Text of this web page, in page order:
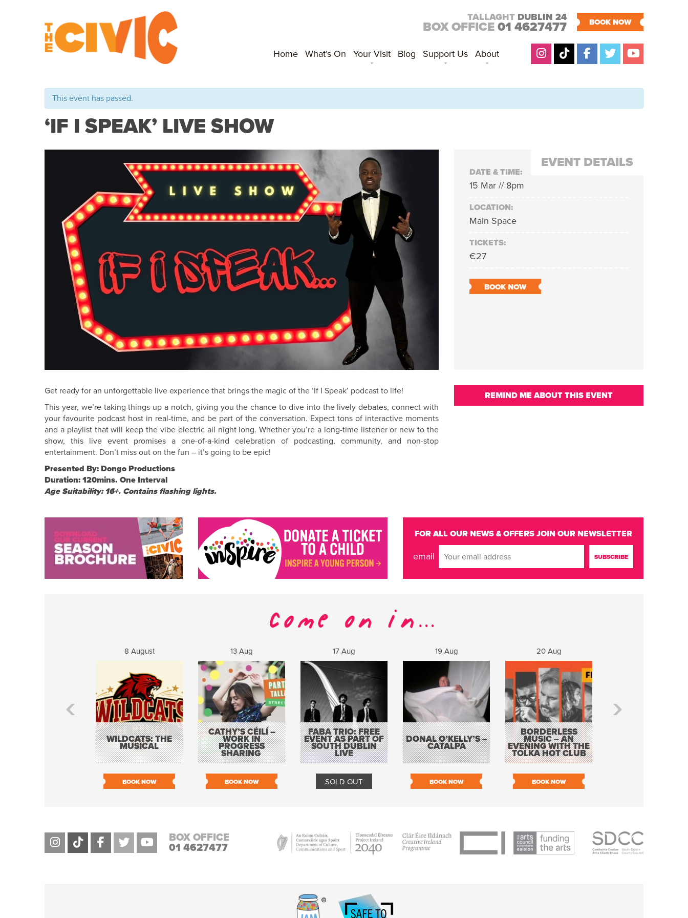
TALLAGHT DUBLIN 24
BOX OFFICE 01 4627477 BOOK NOW
Home What’s On Your Visit Blog Support Us About
This event has passed.
‘IF I SPEAK’ LIVE SHOW
EVENT DETAILS
DATE & TIME:
15 Mar // 8pm
LOCATION:
Main Space
TICKETS:
€27
BOOK NOW
Get ready for an unforgettable live experience that brings the magic of the ‘If I Speak’ podcast to life!
This year, we’re taking things up a notch, giving you the chance to dive into the lively debates, connect with
your favourite podcast host in real-time, and be part of the conversation. Expect tons of interactive moments
and a playlist that will keep the vibe electric all night long. Whether you’re a long-time listener or new to the
show, this live event promises a one-of-a-kind celebration of podcasting, community, and non-stop
entertainment. Don’t miss out on the fun – it’s going to be epic!
Presented By: Dongo Productions
Duration: 120mins. One Interval
Age Suitability: 16+. Contains flashing lights.
REMIND ME ABOUT THIS EVENT
FOR ALL OUR NEWS & OFFERS JOIN OUR NEWSLETTER
email
8 August
WILDCATS: THE
MUSICAL
BOOK NOW
13 Aug
CATHY’S CÉILÍ –
WORK IN
PROGRESS
SHARING
BOOK NOW
17 Aug
FABA TRIO: FREE
EVENT AS PART OF
SOUTH DUBLIN
LIVE
SOLD OUT
19 Aug
DONAL O’KELLY’S –
CATALPA
BOOK NOW
20 Aug
BORDERLESS
MUSIC – AN
EVENING WITH THE
TOLKA HOT CLUB
BOOK NOW
BOX OFFICE
01 4627477